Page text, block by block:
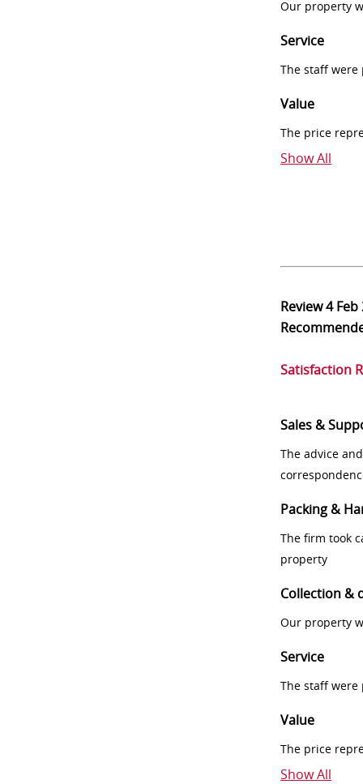
Our property
Service
The staff
Value
The price
Show All
Review4 Feb
Satisfaction
Sales &
The advice
Packing &
The firm took
property
Collection &
Our property
Service
The staff
Value
The price
Show All